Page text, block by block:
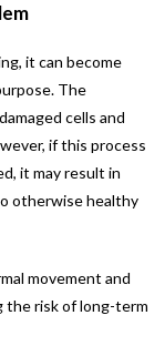
it can become
The
cells and
if this process
it may result in
otherwise healthy
movement and
the risk of long-term